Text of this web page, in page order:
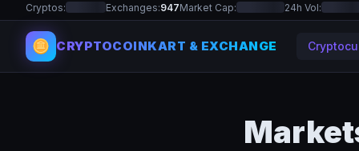
Cryptos: Exchanges:947Market Cap: 24h Vol:
CRYPTOCOINKART & EXCHANGE